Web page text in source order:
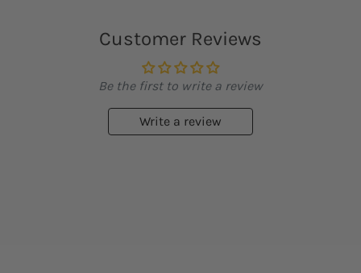
Customer Reviews
Be the first to write a review
Write a review